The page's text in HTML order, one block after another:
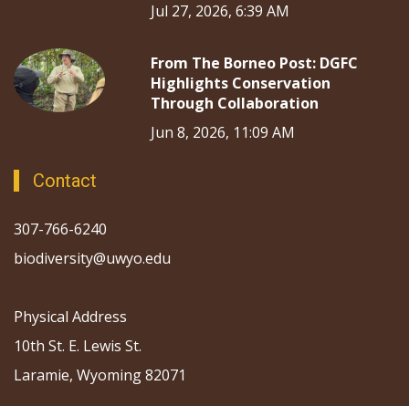
Jul 27, 2026, 6:39 AM
From The Borneo Post: DGFC
Highlights Conservation
Through Collaboration
Jun 8, 2026, 11:09 AM
Contact
307-766-6240
biodiversity@uwyo.edu
Physical Address
10th St. E. Lewis St.
Laramie, Wyoming 82071